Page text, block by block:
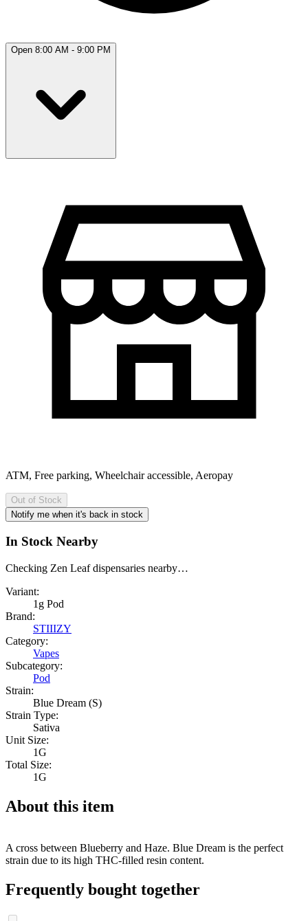
Open 8:00 AM - 9:00 PM
ATM, Free parking, Wheelchair accessible, Aeropay
Out of Stock
Notify me when it's back in stock
In Stock Nearby
Checking Zen Leaf dispensaries nearby…
Variant:
1g Pod
Brand:
STIIIZY
Category:
Vapes
Subcategory:
Pod
Strain:
Blue Dream (S)
Strain Type:
Sativa
Unit Size:
1G
Total Size:
1G
About this item
A cross between Blueberry and Haze. Blue Dream is the perfect
strain due to its high THC-filled resin content.
Frequently bought together